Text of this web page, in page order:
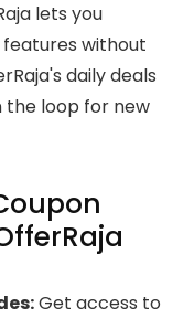
lets you
without
daily deals
the loop for new
Get access to